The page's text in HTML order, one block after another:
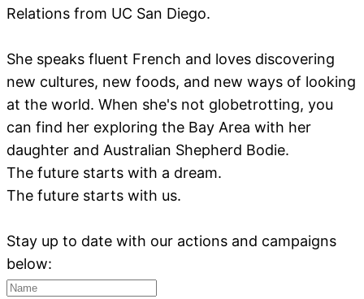
Relations from UC San Diego.
She speaks fluent French and loves discovering
new cultures, new foods, and new ways of looking
at the world. When she's not globetrotting, you
can find her exploring the Bay Area with her
daughter and Australian Shepherd Bodie.
The future starts with a dream.
The future starts with us.
Stay up to date with our actions and campaigns
below: